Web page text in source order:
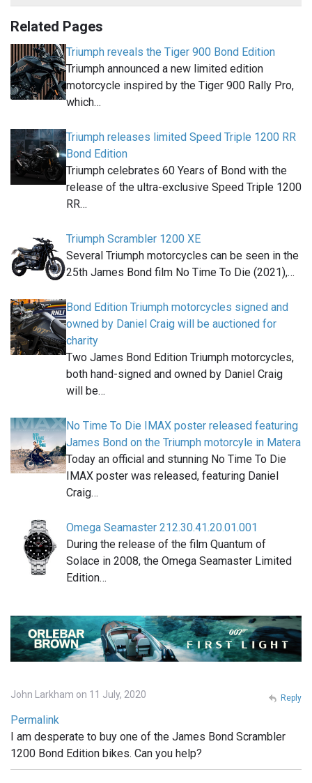
Related Pages
Triumph reveals the Tiger 900 Bond Edition
Triumph announced a new limited edition
motorcycle inspired by the Tiger 900 Rally Pro,
which…
Triumph releases limited Speed Triple 1200 RR
Bond Edition
Triumph celebrates 60 Years of Bond with the
release of the ultra-exclusive Speed Triple 1200
RR…
Triumph Scrambler 1200 XE
Several Triumph motorcycles can be seen in the
25th James Bond film No Time To Die (2021),…
Bond Edition Triumph motorcycles signed and
owned by Daniel Craig will be auctioned for
charity
Two James Bond Edition Triumph motorcycles,
both hand-signed and owned by Daniel Craig
will be…
No Time To Die IMAX poster released featuring
James Bond on the Triumph motorcyle in Matera
Today an official and stunning No Time To Die
IMAX poster was released, featuring Daniel
Craig…
Omega Seamaster 212.30.41.20.01.001
During the release of the film Quantum of
Solace in 2008, the Omega Seamaster Limited
Edition…
John Larkham on 11 July, 2020
Permalink
I am desperate to buy one of the James Bond Scrambler
1200 Bond Edition bikes. Can you help?
Reply